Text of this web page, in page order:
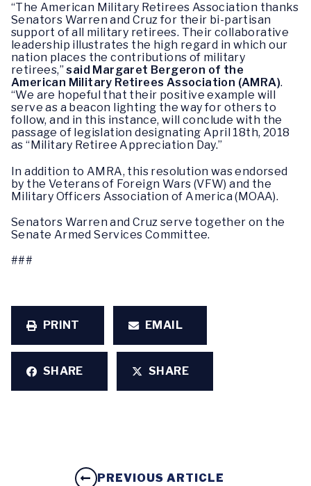
“The American Military Retirees Association thanks
Senators Warren and Cruz for their bi-partisan
support of all military retirees. Their collaborative
leadership illustrates the high regard in which our
nation places the contributions of military
retirees,”said Margaret Bergeron of the
American Military Retirees Association (AMRA).
“We are hopeful that their positive example will
serve as a beacon lighting the way for others to
follow, and in this instance, will conclude with the
passage of legislation designating April 18th, 2018
as “Military Retiree Appreciation Day.”
In addition to AMRA, this resolution was endorsed
by the Veterans of Foreign Wars (VFW) and the
Military Officers Association of America (MOAA).
Senators Warren and Cruz serve together on the
Senate Armed Services Committee.
###
PRINT EMAIL
SHARE SHARE
PREVIOUS ARTICLE